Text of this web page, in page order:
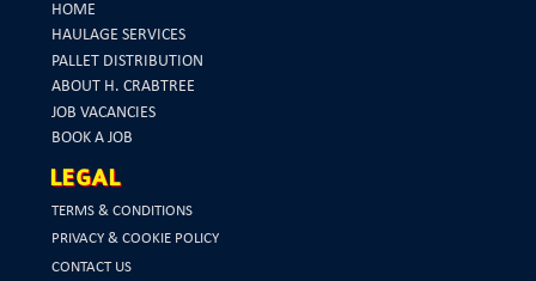
HOME
HAULAGE SERVICES
PALLET DISTRIBUTION
ABOUT H. CRABTREE
JOB VACANCIES
BOOK A JOB
LEGAL
TERMS & CONDITIONS
PRIVACY & COOKIE POLICY
CONTACT US